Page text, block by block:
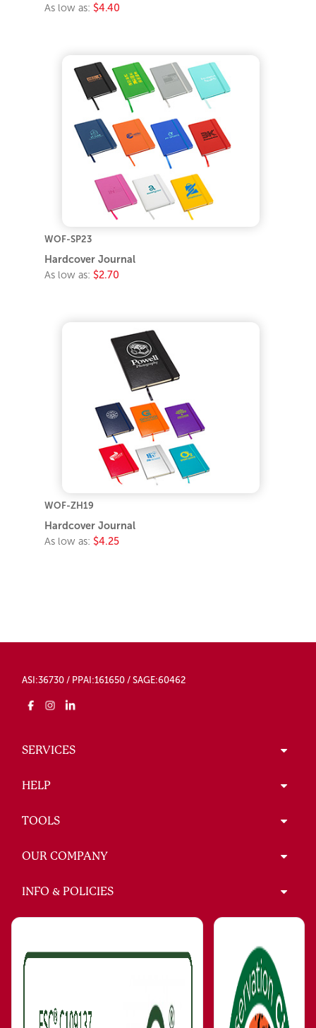
As low as: $4.40
WOF-SP23
Hardcover Journal
As low as: $2.70
WOF-ZH19
Hardcover Journal
As low as: $4.25
ASI:36730 / PPAI:161650 / SAGE:60462
SERVICES
HELP
TOOLS
OUR COMPANY
INFO & POLICIES